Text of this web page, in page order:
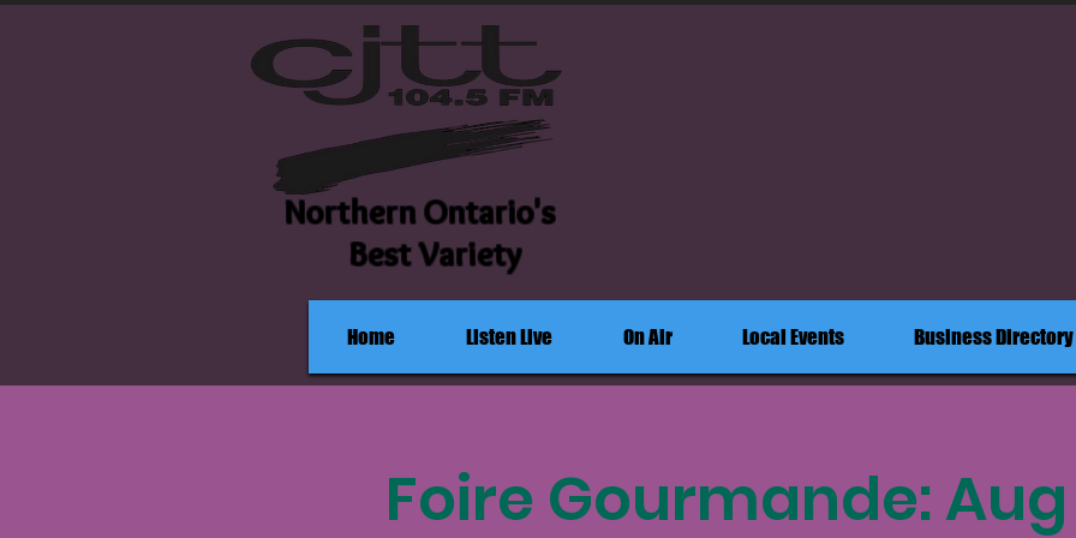
Northern Ontario's
Best Variety
Home Listen Live On Air Local Events Business Directory
Foire Gourmande: Aug